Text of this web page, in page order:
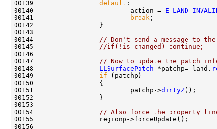
00139 default
00140                         action =
00141
break
00144
// Don't send a message to
00145
//if(!is_changed) continue;
00147
// Now to update the patch
00148 LLSurfacePatch *patchp= land.
00149 if
00151                         patchp->dirtyZ
00154
// Also force the property